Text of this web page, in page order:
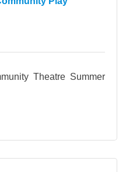
Theatre Summer